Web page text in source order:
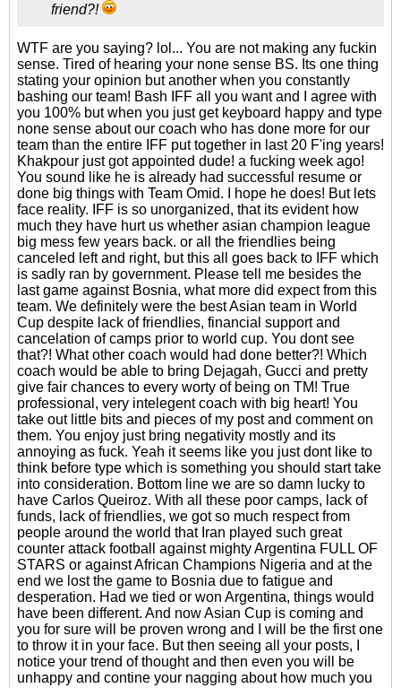
friend?!
WTF are you saying? lol... You are not making any fuckin
sense. Tired of hearing your none sense BS. Its one thing
stating your opinion but another when you constantly
bashing our team! Bash IFF all you want and I agree with
you 100% but when you just get keyboard happy and type
none sense about our coach who has done more for our
team than the entire IFF put together in last 20 F'ing years!
Khakpour just got appointed dude! a fucking week ago!
You sound like he is already had successful resume or
done big things with Team Omid. I hope he does! But lets
face reality. IFF is so unorganized, that its evident how
much they have hurt us whether asian champion league
big mess few years back. or all the friendlies being
canceled left and right, but this all goes back to IFF which
is sadly ran by government. Please tell me besides the
last game against Bosnia, what more did expect from this
team. We definitely were the best Asian team in World
Cup despite lack of friendlies, financial support and
cancelation of camps prior to world cup. You dont see
that?! What other coach would had done better?! Which
coach would be able to bring Dejagah, Gucci and pretty
give fair chances to every worty of being on TM! True
professional, very intelegent coach with big heart! You
take out little bits and pieces of my post and comment on
them. You enjoy just bring negativity mostly and its
annoying as fuck. Yeah it seems like you just dont like to
think before type which is something you should start take
into consideration. Bottom line we are so damn lucky to
have Carlos Queiroz. With all these poor camps, lack of
funds, lack of friendlies, we got so much respect from
people around the world that Iran played such great
counter attack football against mighty Argentina FULL OF
STARS or against African Champions Nigeria and at the
end we lost the game to Bosnia due to fatigue and
desperation. Had we tied or won Argentina, things would
have been different. And now Asian Cup is coming and
you for sure will be proven wrong and I will be the first one
to throw it in your face. But then seeing all your posts, I
notice your trend of thought and then even you will be
unhappy and contine your nagging about how much you